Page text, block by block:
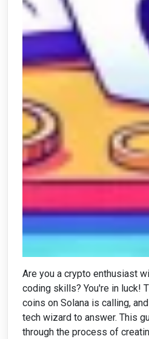
Are you a crypto enthusiast
coding skills? You're in luck!
coins on Solana is calling,
tech wizard to answer. This
through the process of